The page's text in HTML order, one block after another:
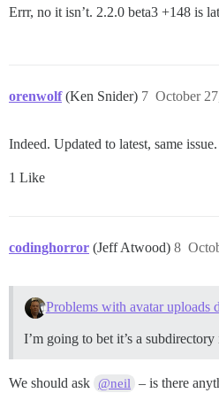
Errr, no it isn’t. 2.2.0 beta3 +148 is
orenwolf (Ken Snider) October
7
Indeed. Updated to latest, same issue.
1 Like
codinghorror (Jeff Atwood) 8
Problems with avatar uploads
I’m going to bet it’s a
We should ask @neil
– is there